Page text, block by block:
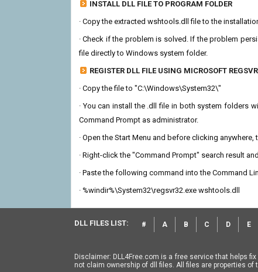
INSTALL DLL FILE TO PROGRAM FOLDER
· Copy the extracted wshtools.dll file to the
· Check if the problem is solved. If the problem
file directly to Windows system folder.
REGISTER DLL FILE USING MICROSOFT REGSVR
· Copy the file to "C:\Windows\System32\"
· You can install the .dll file in both system folders
Command Prompt as administrator.
· Open the Start Menu and before clicking
· Right-click the "Command Prompt" search result
· Paste the following command into the Command
· %windir%\System32\regsvr32.exe wshtools.dll
DLL FILES LIST: # A B C D E
Disclaimer: DLL4Free.com is a free service that helps
not claim ownership of dll files. All files are properties